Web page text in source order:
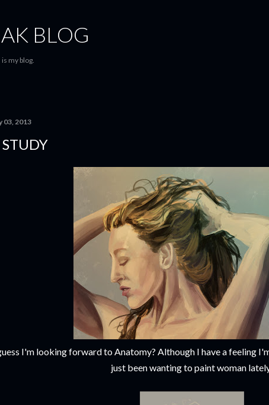
BLOG
my blog.
03, 2013
I'm looking forward to Anatomy? Although I have a feeling
just been wanting to paint woman